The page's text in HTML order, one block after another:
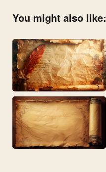
You might also like: